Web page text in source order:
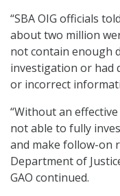
“SBA OIG officials
about two million
not contain enough
investigation or had
or incorrect
“Without an
not able to fully
and make follow-on
Department of
GAO continued.